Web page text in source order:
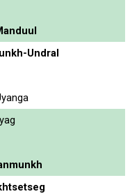
Undral